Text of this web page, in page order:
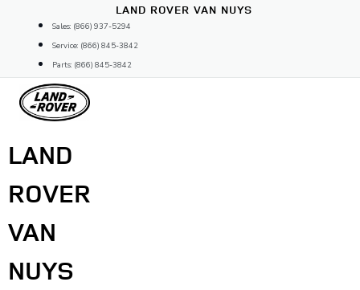
content
LAND ROVER VAN NUYS
Sales: (866) 937-5294
Service: (866) 845-3842
Parts: (866) 845-3842
LAND
ROVER
VAN
NUYS